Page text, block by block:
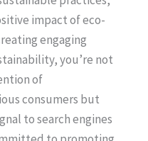
impact of eco-
engaging
you’re not
of
consumers but
to search engines